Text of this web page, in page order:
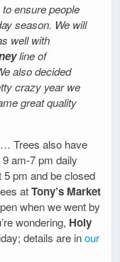
ensure people
season. We will
well with
line of
also decided
crazy year we
great quality
… Trees also have
9 am-7 pm daily
5 pm and be closed
atTony’s Market
when we went by
wondering, Holy
details are inour